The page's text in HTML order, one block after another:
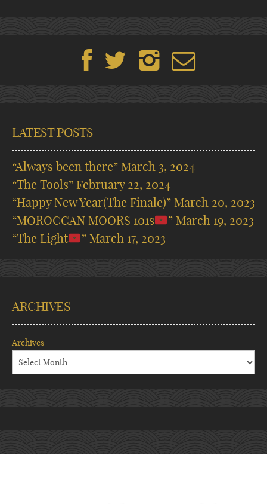
LATEST POSTS
“Always been there” March 3, 2024
“The Tools” February 22, 2024
“Happy New Year(The Finale)” March 20, 2023
“MOROCCAN MOORS 101s
” March 19, 2023
“The Light
” March 17, 2023
ARCHIVES
Archives